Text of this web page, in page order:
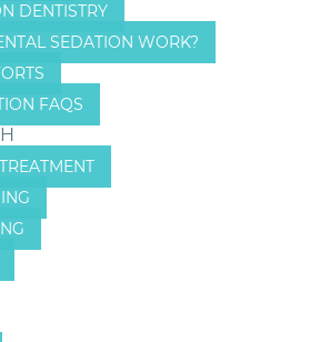
DENTISTRY
SEDATION WORK?
FAQS